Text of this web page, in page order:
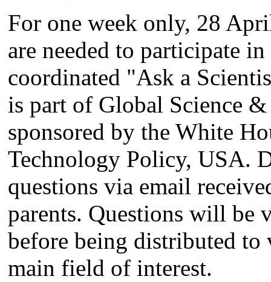
For one week only, 28
are needed to participate
coordinated "Ask a
is part of Global Science
sponsored by the White
Technology Policy, USA.
questions via email
parents. Questions will be
before being distributed to
main field of interest.